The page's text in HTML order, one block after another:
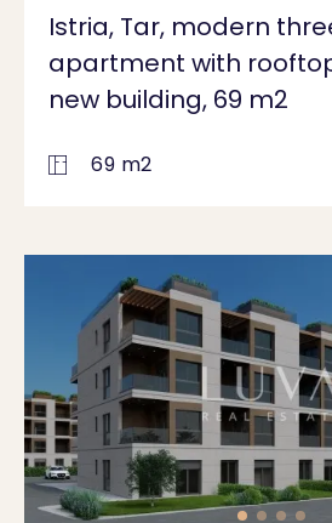
Istria, Tar, modern
apartment with
new building, 69 m2
69 m2